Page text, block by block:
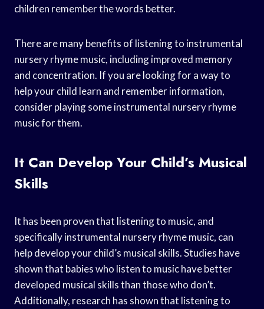
children remember the words better.
There are many benefits of listening to instrumental
nursery rhyme music, including improved memory
and concentration. If you are looking for a way to
help your child learn and remember information,
consider playing some instrumental nursery rhyme
music for them.
It Can Develop Your Child’s Musical
Skills
It has been proven that listening to music, and
specifically instrumental nursery rhyme music, can
help develop your child’s musical skills. Studies have
shown that babies who listen to music have better
developed musical skills than those who don’t.
Additionally, research has shown that listening to